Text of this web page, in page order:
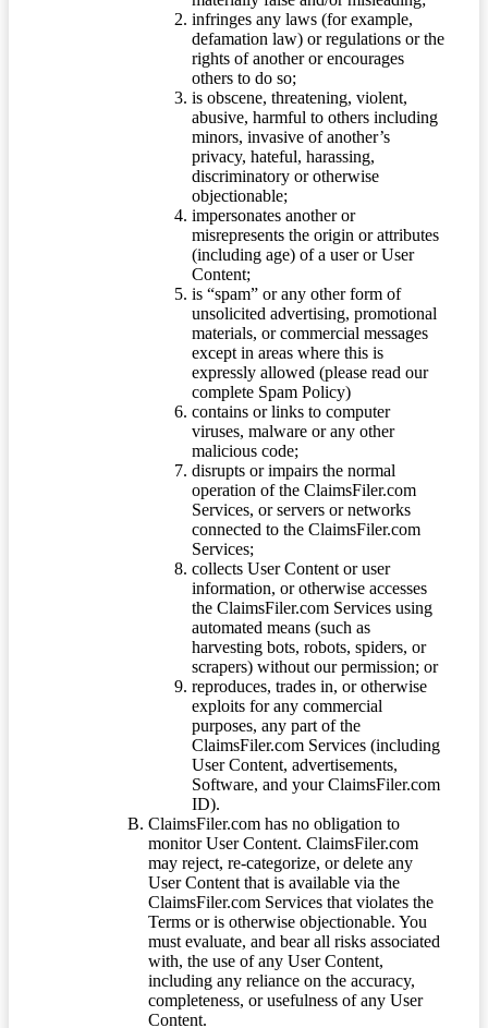
infringes any laws (for example,
defamation law) or regulations or the
rights of another or encourages
others to do so;
is obscene, threatening, violent,
abusive, harmful to others including
minors, invasive of another’s
privacy, hateful, harassing,
discriminatory or otherwise
objectionable;
impersonates another or
misrepresents the origin or attributes
(including age) of a user or User
Content;
is “spam” or any other form of
unsolicited advertising, promotional
materials, or commercial messages
except in areas where this is
expressly allowed (please read our
complete Spam Policy)
contains or links to computer
viruses, malware or any other
malicious code;
disrupts or impairs the normal
operation of the ClaimsFiler.com
Services, or servers or networks
connected to the ClaimsFiler.com
Services;
collects User Content or user
information, or otherwise accesses
the ClaimsFiler.com Services using
automated means (such as
harvesting bots, robots, spiders, or
scrapers) without our permission; or
reproduces, trades in, or otherwise
exploits for any commercial
purposes, any part of the
ClaimsFiler.com Services (including
User Content, advertisements,
Software, and your ClaimsFiler.com
ID).
ClaimsFiler.com has no obligation to
monitor User Content. ClaimsFiler.com
may reject, re-categorize, or delete any
User Content that is available via the
ClaimsFiler.com Services that violates the
Terms or is otherwise objectionable. You
must evaluate, and bear all risks associated
with, the use of any User Content,
including any reliance on the accuracy,
completeness, or usefulness of any User
Content.